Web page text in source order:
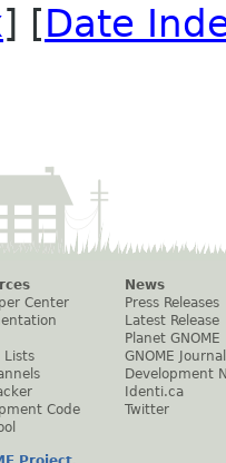
] [Date
Center
Lists
Code
News
Press Releases
Latest Release
Planet GNOME
GNOME Journal
Development
Identi.ca
Twitter